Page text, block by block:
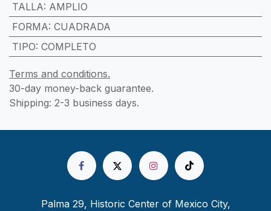
TALLA: AMPLIO
FORMA: CUADRADA
TIPO: COMPLETO
Terms and conditions.
30-day money-back guarantee.
Shipping: 2-3 business days.
Palma 29, Historic Center of Mexico City,